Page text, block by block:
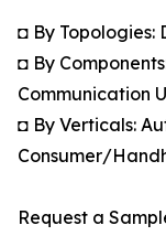
◘ By Topologies:
◘ By
Communication
◘ By Verticals:
Consumer/
Request a